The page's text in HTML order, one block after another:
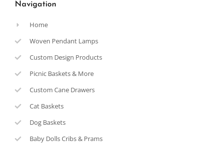
Navigation
Home
Woven Pendant Lamps
Custom Design Products
Picnic Baskets & More
Custom Cane Drawers
Cat Baskets
Dog Baskets
Baby Dolls Cribs & Prams